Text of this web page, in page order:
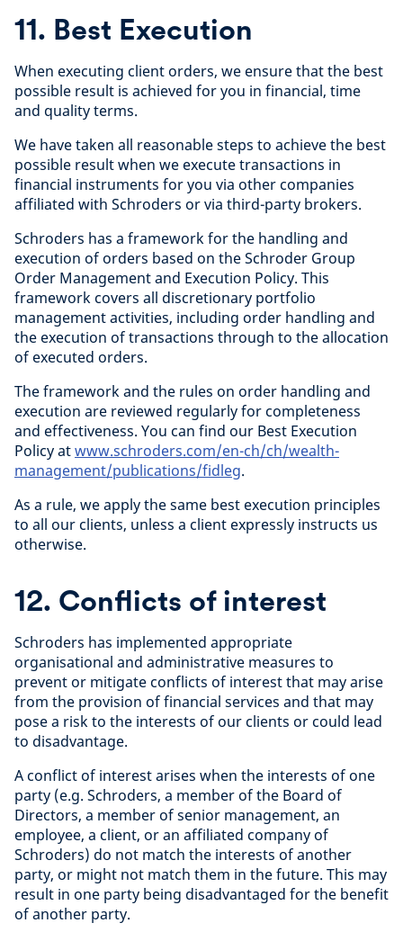
11. Best Execution
When executing client orders, we ensure that the best
possible result is achieved for you in financial, time
and quality terms.
We have taken all reasonable steps to achieve the best
possible result when we execute transactions in
financial instruments for you via other companies
affiliated with Schroders or via third-party brokers.
Schroders has a framework for the handling and
execution of orders based on the Schroder Group
Order Management and Execution Policy. This
framework covers all discretionary portfolio
management activities, including order handling and
the execution of transactions through to the allocation
of executed orders.
The framework and the rules on order handling and
execution are reviewed regularly for completeness
and effectiveness. You can find our Best Execution
Policy atwww.schroders.com/en-ch/ch/wealth-
management/publications/fidleg.
As a rule, we apply the same best execution principles
to all our clients, unless a client expressly instructs us
otherwise.
12. Conflicts of interest
Schroders has implemented appropriate
organisational and administrative measures to
prevent or mitigate conflicts of interest that may arise
from the provision of financial services and that may
pose a risk to the interests of our clients or could lead
to disadvantage.
A conflict of interest arises when the interests of one
party (e.g. Schroders, a member of the Board of
Directors, a member of senior management, an
employee, a client, or an affiliated company of
Schroders) do not match the interests of another
party, or might not match them in the future. This may
result in one party being disadvantaged for the benefit
of another party.